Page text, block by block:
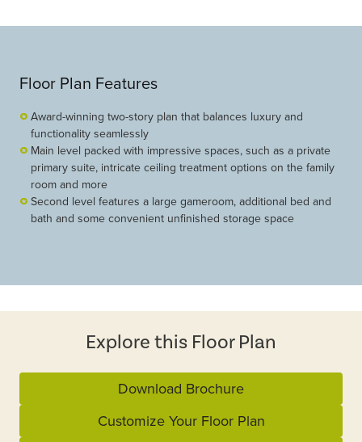
Floor Plan Features
Award-winning two-story plan that balances luxury and
functionality seamlessly
Main level packed with impressive spaces, such as a private
primary suite, intricate ceiling treatment options on the family
room and more
Second level features a large gameroom, additional bed and
bath and some convenient unfinished storage space
Explore this Floor Plan
Download Brochure
Customize Your Floor Plan